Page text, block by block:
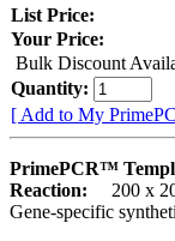
List Price:
Your Price:
Bulk Discount
Quantity:
[ Add to My
PrimePCR™
Reaction:
200 x
Gene-specific